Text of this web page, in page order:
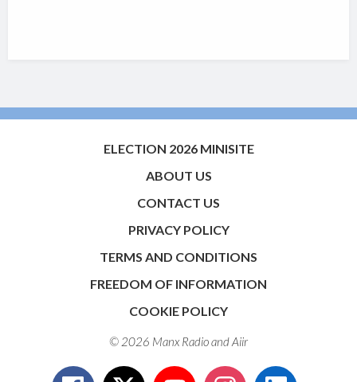
ELECTION 2026 MINISITE
ABOUT US
CONTACT US
PRIVACY POLICY
TERMS AND CONDITIONS
FREEDOM OF INFORMATION
COOKIE POLICY
© 2026 Manx Radio andAiir